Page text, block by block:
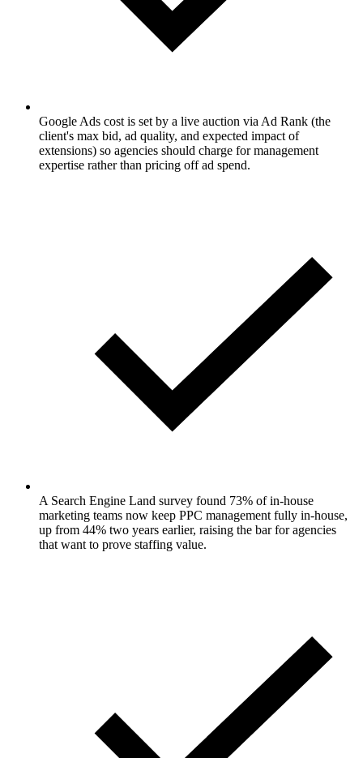
Google Ads cost is set by a live auction via Ad Rank (the
client's max bid, ad quality, and expected impact of
extensions) so agencies should charge for management
expertise rather than pricing off ad spend.
A Search Engine Land survey found 73% of in-house
marketing teams now keep PPC management fully in-house,
up from 44% two years earlier, raising the bar for agencies
that want to prove staffing value.